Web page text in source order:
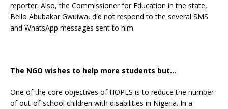
reporter. Also, the Commissioner for Education in the state,
Bello Abubakar Gwuiwa, did not respond to the several SMS
and WhatsApp messages sent to him.
The NGO wishes to help more students but…
One of the core objectives of HOPES is to reduce the number
of out-of-school children with disabilities in Nigeria. In a